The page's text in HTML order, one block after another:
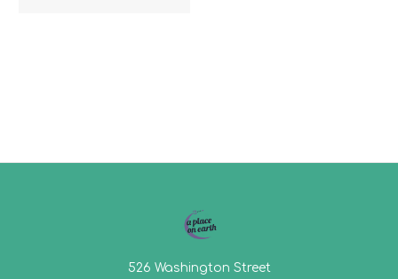
526 Washington Street